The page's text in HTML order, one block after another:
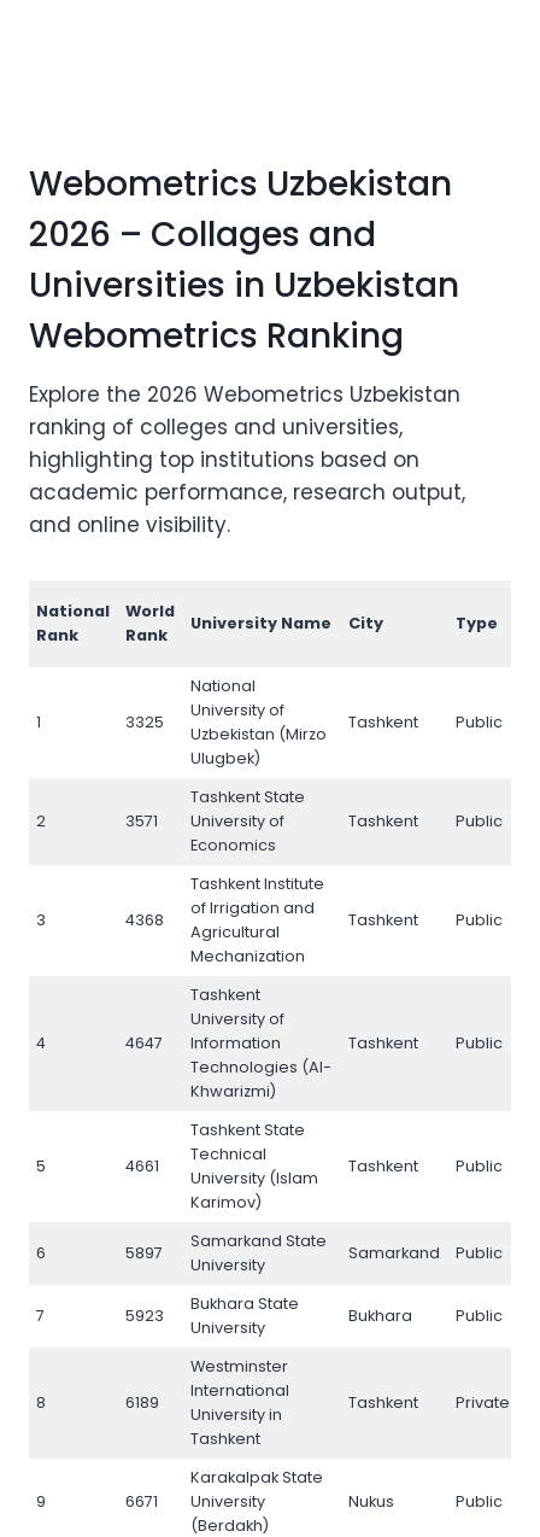
Webometrics Uzbekistan
2026 – Collages and
Universities in Uzbekistan
Webometrics Ranking
Explore the 2026 Webometrics Uzbekistan
ranking of colleges and universities,
highlighting top institutions based on
academic performance, research output,
and online visibility.
National
Rank
World
Rank
University Name City Type
1 3325
National
University of
Uzbekistan (Mirzo
Ulugbek)
Tashkent Public
2 3571
Tashkent State
University of
Economics
Tashkent Public
3 4368
Tashkent Institute
of Irrigation and
Agricultural
Mechanization
Tashkent Public
4 4647
Tashkent
University of
Information
Technologies (Al-
Khwarizmi)
Tashkent Public
5 4661
Tashkent State
Technical
University (Islam
Karimov)
Tashkent Public
6 5897
Samarkand State
University
Samarkand Public
7 5923
Bukhara State
University
Bukhara Public
8 6189
Westminster
International
University in
Tashkent
Tashkent Private
9 6671
Karakalpak State
University
(Berdakh)
Nukus Public